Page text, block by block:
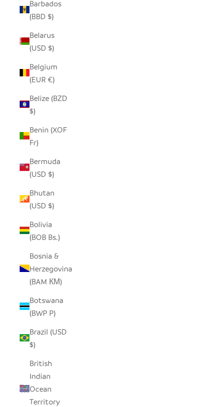
Barbados
(BBD $)
Belarus
(USD $)
Belgium
(EUR €)
Belize (BZD
$)
Benin (XOF
Fr)
Bermuda
(USD $)
Bhutan
(USD $)
Bolivia
(BOB Bs.)
Bosnia &
Herzegovina
(BAM КМ)
Botswana
(BWP P)
Brazil (USD
$)
British
Indian
Ocean
Territory